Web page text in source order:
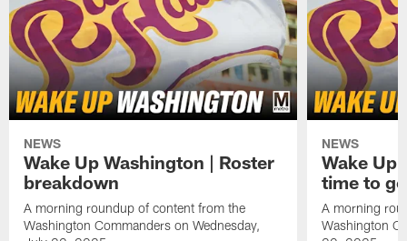
NEWS
Wake Up Washington | Roster
breakdown
A morning roundup of content from the
Washington Commanders on Wednesday,
NEWS
Wake Up
time to
A morning
Washington